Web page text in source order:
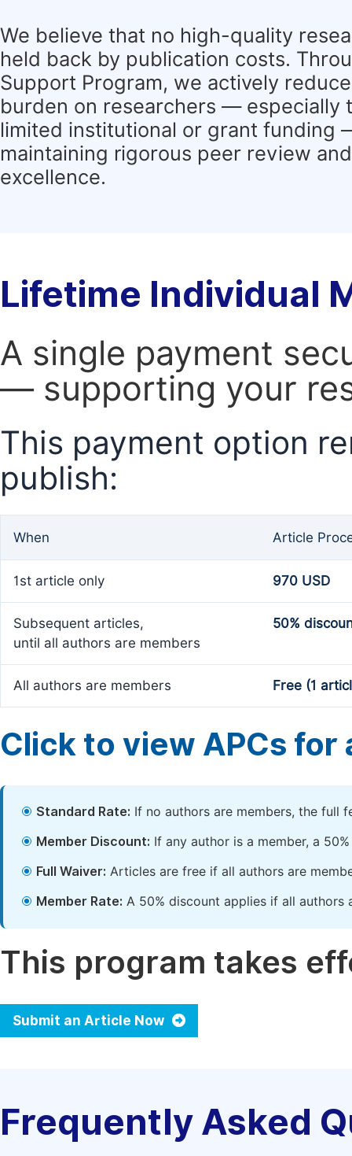
We believe that no high-quality
held back by publication costs.
Support Program, we actively
burden on researchers — especially
limited institutional or grant funding
maintaining rigorous peer review
excellence.
Lifetime Individual
A single payment
— supporting your
This payment option
publish:
When Article
1st article only 970 USD
Subsequent articles,
until all authors are members
50%
All authors are members Free (1
Click to view APCs for
Standard Rate: If no authors are members, the full
Member Discount: If any author is a member, a
Full Waiver: Articles are free if all authors are
Member Rate: A 50% discount applies if all authors
This program takes
Submit an Article Now
Frequently Asked